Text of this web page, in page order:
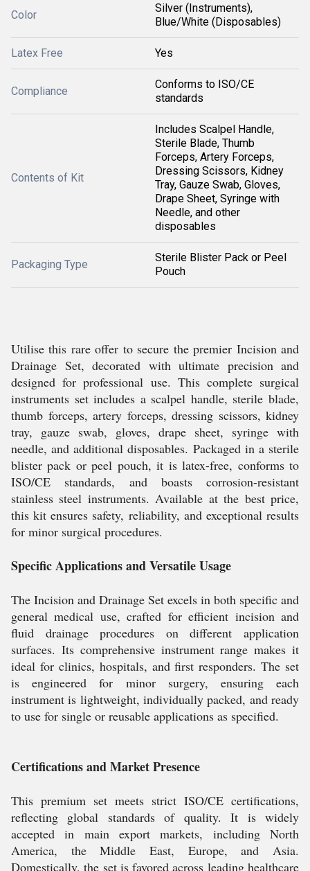
Color
Silver (Instruments),
Blue/White (Disposables)
Latex Free Yes
Compliance
Conforms to ISO/CE
standards
Contents of Kit
Includes Scalpel Handle,
Sterile Blade, Thumb
Forceps, Artery Forceps,
Dressing Scissors, Kidney
Tray, Gauze Swab, Gloves,
Drape Sheet, Syringe with
Needle, and other
disposables
Packaging Type
Sterile Blister Pack or Peel
Pouch
Utilise this rare offer to secure the premier Incision and
Drainage Set, decorated with ultimate precision and
designed for professional use. This complete surgical
instruments set includes a scalpel handle, sterile blade,
thumb forceps, artery forceps, dressing scissors, kidney
tray, gauze swab, gloves, drape sheet, syringe with
needle, and additional disposables. Packaged in a sterile
blister pack or peel pouch, it is latex-free, conforms to
ISO/CE standards, and boasts corrosion-resistant
stainless steel instruments. Available at the best price,
this kit ensures safety, reliability, and exceptional results
for minor surgical procedures.
Specific Applications and Versatile Usage
The Incision and Drainage Set excels in both specific and
general medical use, crafted for efficient incision and
fluid drainage procedures on different application
surfaces. Its comprehensive instrument range makes it
ideal for clinics, hospitals, and first responders. The set
is engineered for minor surgery, ensuring each
instrument is lightweight, individually packed, and ready
to use for single or reusable applications as specified.
Certifications and Market Presence
This premium set meets strict ISO/CE certifications,
reflecting global standards of quality. It is widely
accepted in main export markets, including North
America, the Middle East, Europe, and Asia.
Domestically, the set is favored across leading healthcare